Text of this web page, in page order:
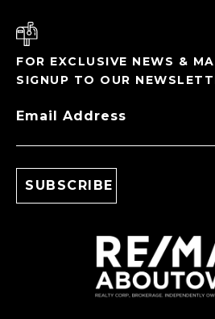
FOR EXCLUSIVE NEWS &
SIGNUP TO OUR
Email Address